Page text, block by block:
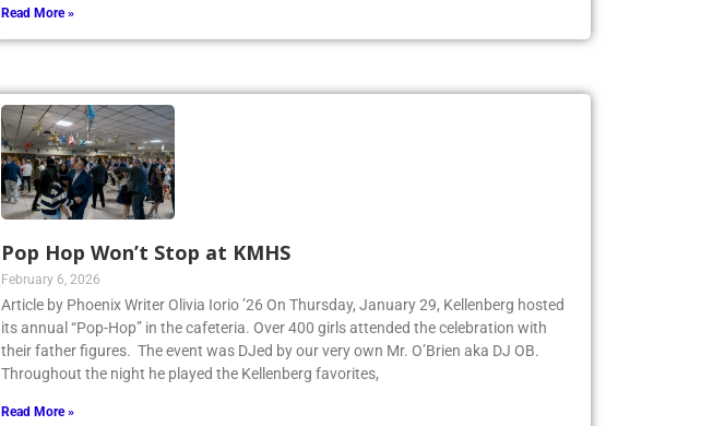
Read More »
Pop Hop Won’t Stop at KMHS
February 6, 2026
Article by Phoenix Writer Olivia Iorio ’26 On Thursday, January 29, Kellenberg hosted
its annual “Pop-Hop” in the cafeteria. Over 400 girls attended the celebration with
their father figures. The event was DJed by our very own Mr. O’Brien aka DJ OB.
Throughout the night he played the Kellenberg favorites,
Read More »